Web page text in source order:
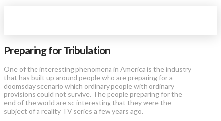
Preparing for Tribulation
One of the interesting phenomena in America is the industry
that has built up around people who are preparing for a
doomsday scenario which ordinary people with ordinary
provisions could not survive. The people preparing for the
end of the world are so interesting that they were the
subject of a reality TV series a few years ago.